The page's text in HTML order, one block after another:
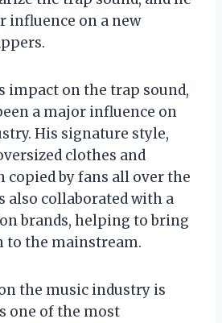
influence on a new
impact on the trap sound,
a major influence on
His signature style,
clothes and
copied by fans all over the
also collaborated with a
brands, helping to bring
the mainstream.
the music industry is
one of the most